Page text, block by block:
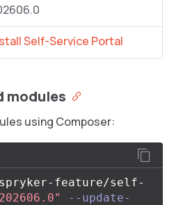
Self-Service Portal
modules
using Composer:
spryker-feature/self-
--update-